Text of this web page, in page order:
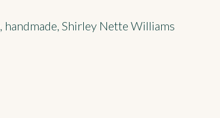
, handmade, Shirley Nette Williams